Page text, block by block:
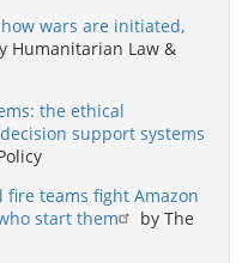
wars are initiated,
Humanitarian Law &
the ethical
support systems
fire teams fight Amazon
start them
by The